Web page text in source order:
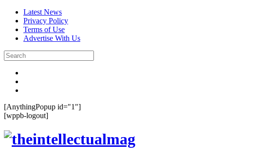
Latest News
Privacy Policy
Terms of Use
Advertise With Us
[AnythingPopup id="1"]
[wppb-logout]